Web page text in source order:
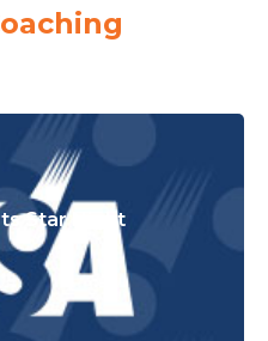
Star Night